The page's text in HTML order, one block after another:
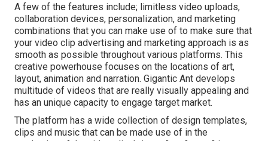
A few of the features include; limitless video uploads,
collaboration devices, personalization, and marketing
combinations that you can make use of to make sure that
your video clip advertising and marketing approach is as
smooth as possible throughout various platforms. This
creative powerhouse focuses on the locations of art,
layout, animation and narration. Gigantic Ant develops
multitude of videos that are really visually appealing and
has an unique capacity to engage target market.
The platform has a wide collection of design templates,
clips and music that can be made use of in the